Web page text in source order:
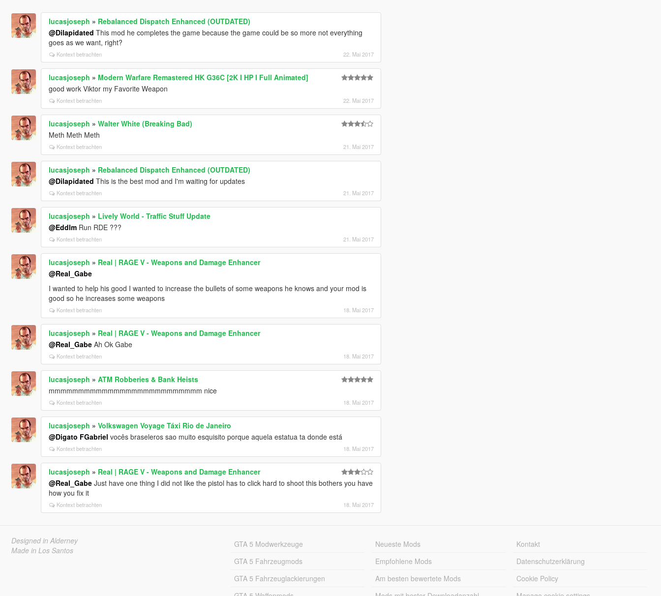
lucasjoseph » Rebalanced Dispatch Enhanced (OUTDATED)
@Dilapidated This mod he completes the game because the game could be so more not everything
goes as we want, right?
Kontext betrachten 22. Mai 2017
lucasjoseph » Modern Warfare Remastered HK G36C [2K I HP I Full Animated]
good work Viktor my Favorite Weapon
Kontext betrachten 22. Mai 2017
lucasjoseph » Walter White (Breaking Bad)
Meth Meth Meth
Kontext betrachten 21. Mai 2017
lucasjoseph » Rebalanced Dispatch Enhanced (OUTDATED)
@Dilapidated This is the best mod and I'm waiting for updates
Kontext betrachten 21. Mai 2017
lucasjoseph » Lively World - Traffic Stuff Update
@EddlmRun RDE ???
Kontext betrachten 21. Mai 2017
lucasjoseph » Real | RAGE V - Weapons and Damage Enhancer
@Real_Gabe
I wanted to help his good I wanted to increase the bullets of some weapons he knows and your mod is
good so he increases some weapons
Kontext betrachten 18. Mai 2017
lucasjoseph » Real | RAGE V - Weapons and Damage Enhancer
@Real_GabeAh Ok Gabe
Kontext betrachten 18. Mai 2017
lucasjoseph » ATM Robberies & Bank Heists
mmmmmmmmmmmmmmmmmmmmmmmmmm nice
Kontext betrachten 18. Mai 2017
lucasjoseph » Volkswagen Voyage Táxi Rio de Janeiro
@Digato FGabriel vocês braseleros sao muito esquisito porque aquela estatua ta donde está
Kontext betrachten 18. Mai 2017
lucasjoseph » Real | RAGE V - Weapons and Damage Enhancer
@Real_GabeJust have one thing I did not like the pistol has to click hard to shoot this bothers you have
how you fix it
Kontext betrachten 18. Mai 2017
Designed in Alderney
Made in Los Santos
GTA 5 Modwerkzeuge
GTA 5 Fahrzeugmods
GTA 5 Fahrzeuglackierungen
Neueste Mods
Empfohlene Mods
Am besten bewertete Mods
Kontakt
Datenschutzerklärung
Cookie Policy